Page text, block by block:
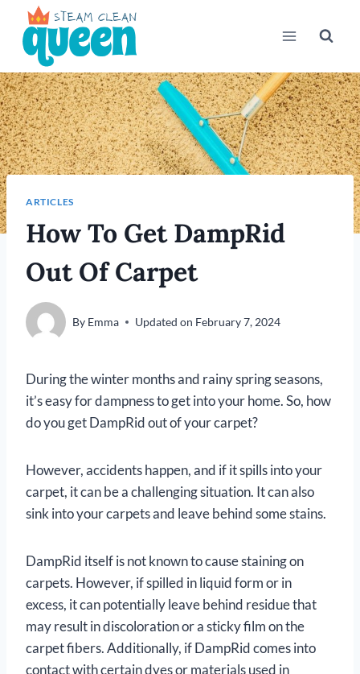
content
ARTICLES
How To Get DampRid
Out Of Carpet
By Emma Updated on February 7, 2024
During the winter months and rainy spring seasons,
it’s easy for dampness to get into your home. So, how
do you get DampRid out of your carpet?
However, accidents happen, and if it spills into your
carpet, it can be a challenging situation. It can also
sink into your carpets and leave behind some stains.
DampRid itself is not known to cause staining on
carpets. However, if spilled in liquid form or in
excess, it can potentially leave behind residue that
may result in discoloration or a sticky film on the
carpet fibers. Additionally, if DampRid comes into
contact with certain dyes or materials used in